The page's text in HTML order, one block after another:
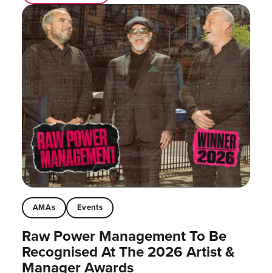
AMAs Events
Raw Power Management To Be
Recognised At The 2026 Artist &
Manager Awards